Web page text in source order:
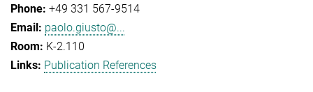
+49 331 567-9514
paolo.giusto@...
K-2.110
Publication References